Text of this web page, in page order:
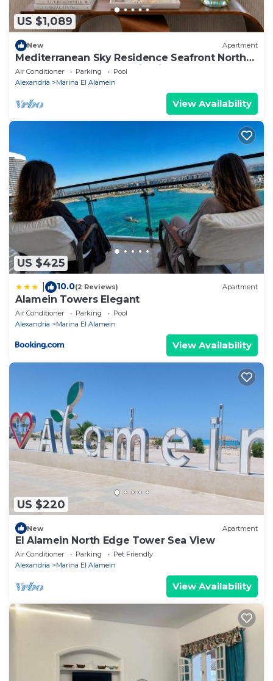
US $1,089
New Apartment
Mediterranean Sky Residence Seafront North
Edge Towers, New Alamin City
Air Conditioner Parking
Pool
Alexandria
Marina El Alamein
View Availability
US $425
10.0(2 Reviews) Apartment
Alamein Towers Elegant
Air Conditioner Parking
Pool
Alexandria
Marina El Alamein
View Availability
US $220
New Apartment
El Alamein North Edge Tower Sea View
Air Conditioner Parking
Pet Friendly
Alexandria
Marina El Alamein
View Availability